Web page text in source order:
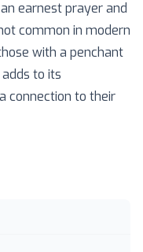
earnest prayer and
common in modern
with a penchant
to its
connection to their